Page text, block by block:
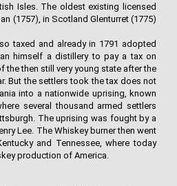
Isles. The oldest existing licensed
(1757), in Scotland Glenturret (1775)
taxed and already in 1791 adopted
himself a distillery to pay a tax on
the then still very young state after the
But the settlers took the tax does not
into a nationwide uprising, known
several thousand armed settlers
The uprising was fought by a
Lee. The Whiskey burner then went
and Tennessee, where today
production of America.